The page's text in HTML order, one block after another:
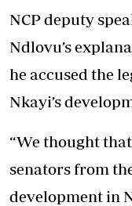
NCP deputy
Ndlovu’s
he accused the
Nkayi’s
“We thought
senators from
development in